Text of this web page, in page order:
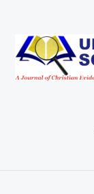
content